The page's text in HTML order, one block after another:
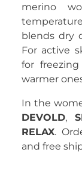
merino
blends dry
For active
for
warmer
In the
DEVOLD,
RELAX.
and free